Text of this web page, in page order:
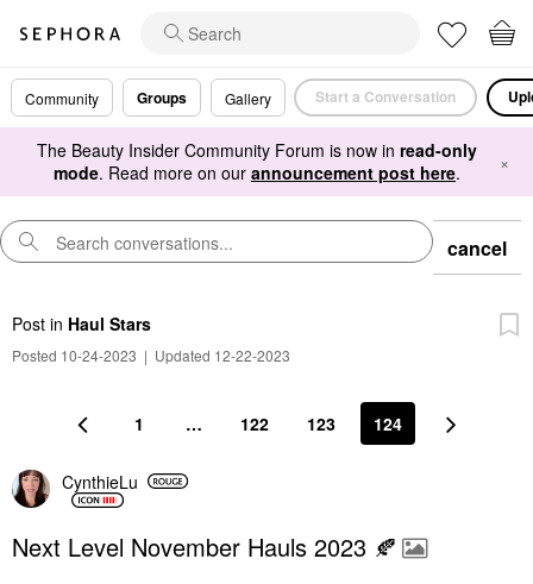
Community Groups Gallery Start a Conversation
The Beauty Insider Community Forum is now in read-only
mode. Read more on our announcement post here. ×
cancel
Post in Haul Stars
Posted 10-24-2023 | Updated 12-22-2023
1 … 122 123 124
CynthieLu
Next Level November Hauls 2023 🍂